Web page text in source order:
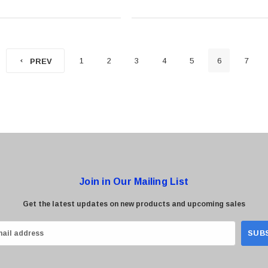
PREV 1 2 3 4 5 6 7
Join in Our Mailing List
Get the latest updates on new products and upcoming sales